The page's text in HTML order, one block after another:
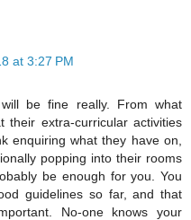
at 3:27 PM
be fine really. From what
their extra-curricular activities
enquiring what they have on,
popping into their rooms
be enough for you. You
guidelines so far, and that
No-one knows your